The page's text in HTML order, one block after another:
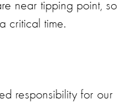
near tipping point, so
critical time.
responsibility for our